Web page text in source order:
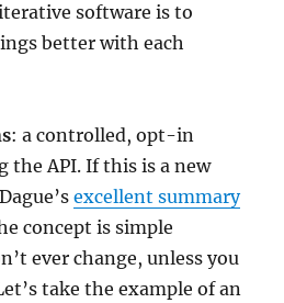
software is to
better with each
: a controlled, opt-in
the API. If this is a new
excellent summary
concept is simple
ever change, unless you
take the example of an